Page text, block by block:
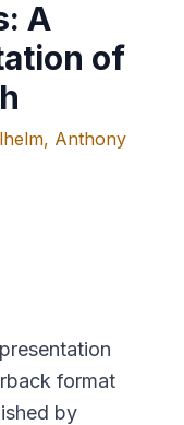
A
of
Anthony
format
by